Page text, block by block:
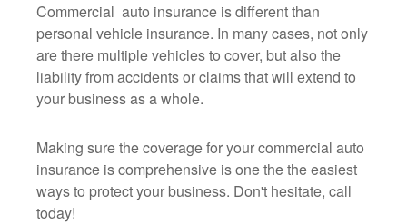
Commercial auto insurance is different than
personal vehicle insurance. In many cases, not only
are there multiple vehicles to cover, but also the
liability from accidents or claims that will extend to
your business as a whole.
Making sure the coverage for your commercial auto
insurance is comprehensive is one the the easiest
ways to protect your business. Don't hesitate, call
today!